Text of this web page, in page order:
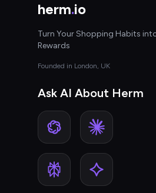
herm.io
Turn Your Shopping Habits
Rewards
Founded in London, UK
Ask AI About Herm